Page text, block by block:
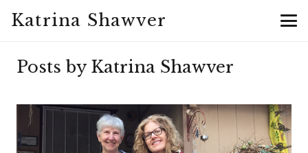
Katrina Shawver
Posts by Katrina Shawver